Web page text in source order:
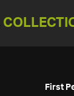
First